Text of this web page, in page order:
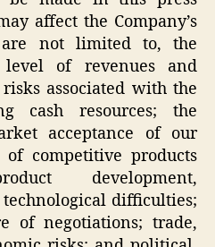
affect the Company’s
not limited to, the
level of revenues and
associated with the
cash resources; the
acceptance of our
competitive products
development,
difficulties;
of negotiations; trade,